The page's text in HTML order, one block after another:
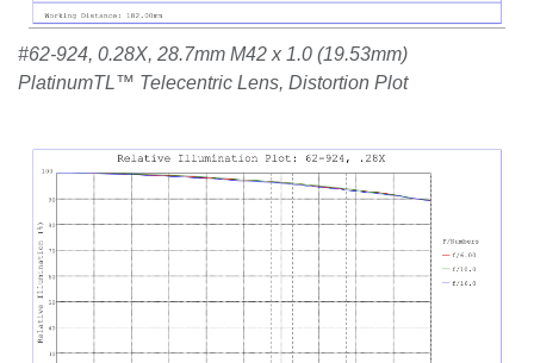
#62-924, 0.28X, 28.7mm M42 x 1.0 (19.53mm)
PlatinumTL™ Telecentric Lens, Distortion Plot